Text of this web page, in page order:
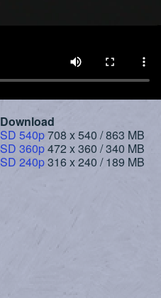
Download
SD 540p708 x 540 / 863 MB
SD 360p472 x 360 / 340 MB
SD 240p316 x 240 / 189 MB